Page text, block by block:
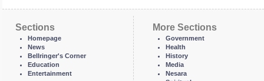
Sections
Homepage
News
Bellringer's Corner
Education
Entertainment
More Sections
Government
Health
History
Media
Nesara